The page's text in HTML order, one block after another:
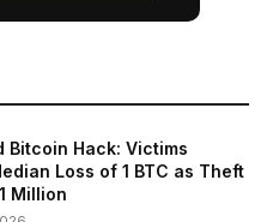
Bitcoin Hack: Victims
Loss of 1 BTC as Theft
Million